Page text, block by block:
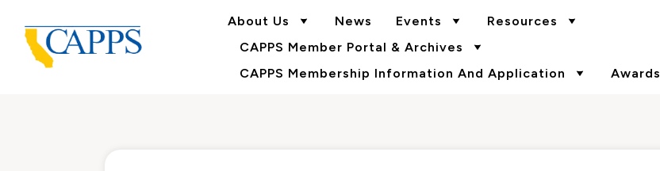
About Us News Events
Resources
CAPPS Member Portal & Archives
CAPPS Membership Information And Application
Awards